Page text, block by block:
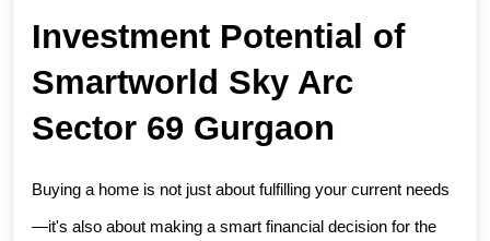
Investment Potential of
Smartworld Sky Arc
Sector 69 Gurgaon
Buying a home is not just about fulfilling your current needs
—it's also about making a smart financial decision for the